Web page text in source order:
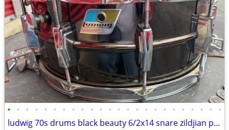
• • • • • • • • • • • • • • • • • • • • • • • •
ludwig 70s drums black beauty 6/2x14 snare zildjian paiste dw pearl